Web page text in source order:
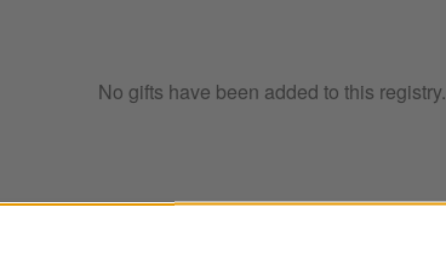
No gifts have been added to this registry.